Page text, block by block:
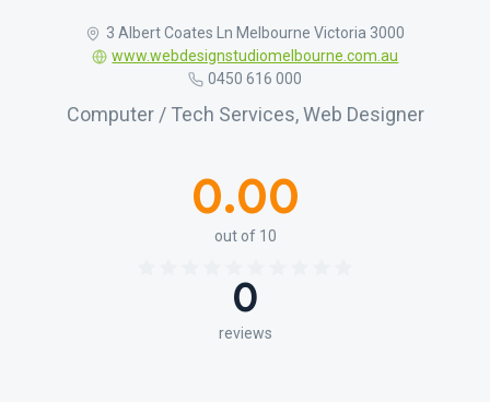
3 Albert Coates Ln Melbourne Victoria 3000
www.webdesignstudiomelbourne.com.au
0450 616 000
Computer / Tech Services, Web Designer
0.00
out of 10
0
reviews